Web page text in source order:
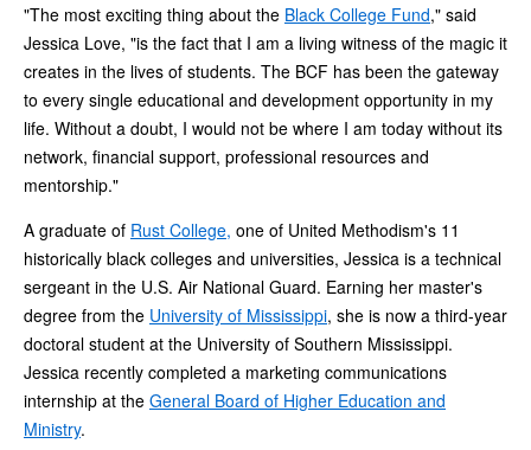
"The most exciting thing about the Black College Fund," said
Jessica Love, "is the fact that I am a living witness of the magic it
creates in the lives of students. The BCF has been the gateway
to every single educational and development opportunity in my
life. Without a doubt, I would not be where I am today without its
network, financial support, professional resources and
mentorship."
A graduate of Rust College, one of United Methodism's 11
historically black colleges and universities, Jessica is a technical
sergeant in the U.S. Air National Guard. Earning her master's
degree from the University of Mississippi, she is now a third-year
doctoral student at the University of Southern Mississippi.
Jessica recently completed a marketing communications
internship at the General Board of Higher Education and
Ministry.